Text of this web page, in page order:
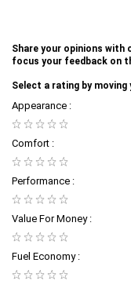
Share your opinions with
focus your feedback on
Select a rating by
Appearance :
Comfort :
Performance :
Value For Money :
Fuel Economy :